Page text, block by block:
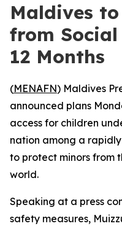
Maldives
from
12 Months
(MENAFN) Maldives
announced plans
access for children
nation among a
to protect minors from
world.
Speaking at a press
safety measures,